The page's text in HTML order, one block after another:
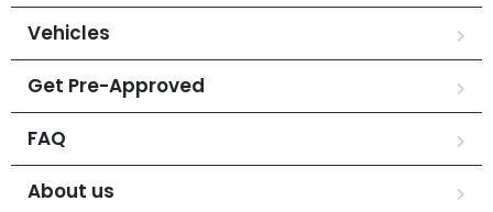
Vehicles
Get Pre-Approved
FAQ
About us